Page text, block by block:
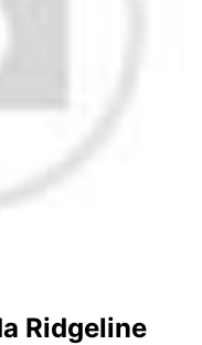
Ridgeline